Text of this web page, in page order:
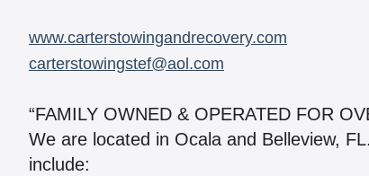
www.carterstowingandrecovery.com
carterstowingstef@aol.com
“FAMILY OWNED & OPERATED FOR
We are located in Ocala and Belleview,
include: